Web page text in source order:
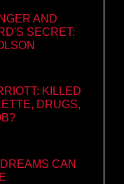
AND
SECRET:
KILLED
DRUGS,
CAN